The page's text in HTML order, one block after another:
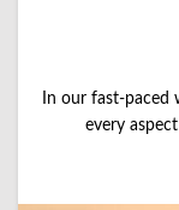
In our fast-
every